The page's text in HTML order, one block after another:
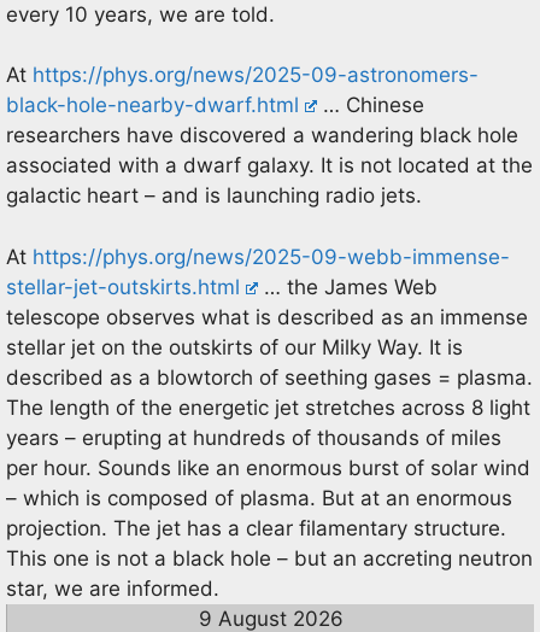
every 10 years, we are told.
At https://phys.org/news/2025-09-astronomers-
black-hole-nearby-dwarf.html
… Chinese
researchers have discovered a wandering black hole
associated with a dwarf galaxy. It is not located at the
galactic heart – and is launching radio jets.
At https://phys.org/news/2025-09-webb-immense-
stellar-jet-outskirts.html
… the James Web
telescope observes what is described as an immense
stellar jet on the outskirts of our Milky Way. It is
described as a blowtorch of seething gases = plasma.
The length of the energetic jet stretches across 8 light
years – erupting at hundreds of thousands of miles
per hour. Sounds like an enormous burst of solar wind
– which is composed of plasma. But at an enormous
projection. The jet has a clear filamentary structure.
This one is not a black hole – but an accreting neutron
star, we are informed.
9 August 2026